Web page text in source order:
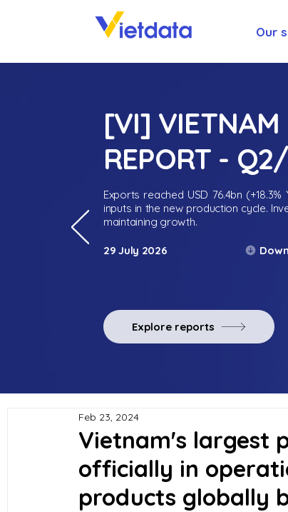
Our
[VI] VIETNAM
REPORT -
Exports reached USD 76.4bn
inputs in the new production cycle.
maintaining growth.
29 July 2026
Explore reports
Vietnam's largest
officially in
products globally
Feb 23, 2024